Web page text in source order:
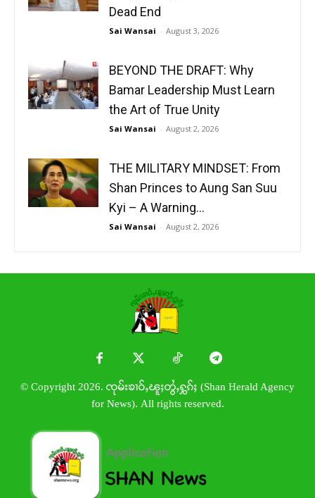
Dead End
Sai Wansai - August 3, 2026
BEYOND THE DRAFT: Why
Bamar Leadership Must Learn
the Art of True Unity
Sai Wansai - August 2, 2026
THE MILITARY MINDSET: From
Shan Princes to Aung San Suu
Kyi – A Warning...
Sai Wansai - August 2, 2026
© Copyright 2026. ၸုမ်းၶၢဝ်ႇၽူႈတွႆႇႁွၵ်ႈ (Shan Herald Agency
for News). All rights reserved.